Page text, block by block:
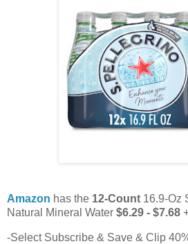
Amazon has the 12-Count 16.9-Oz
Natural Mineral Water $6.29 - $7.68
-Select Subscribe & Save & Clip